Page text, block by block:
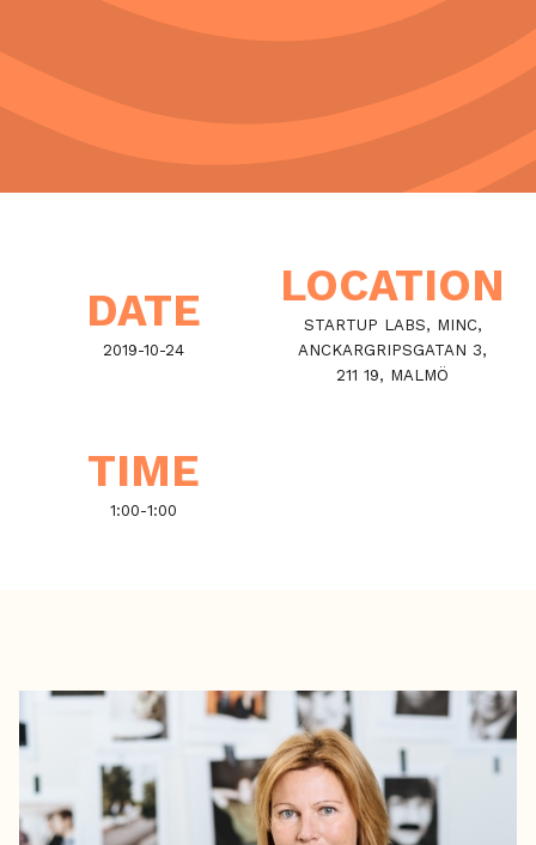
DATE
2019-10-24
LOCATION
STARTUP LABS, MINC,
ANCKARGRIPSGATAN 3,
211 19, MALMÖ
TIME
1:00-1:00